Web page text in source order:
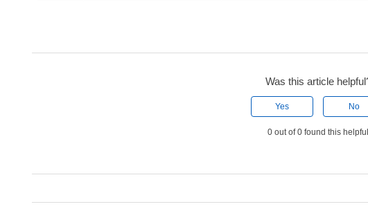
Was this article
Yes No
0 out of 0 found this